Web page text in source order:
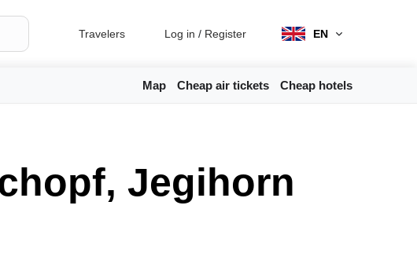
Travelers Log in / Register EN
Map Cheap air tickets Cheap hotels
Jegihorn